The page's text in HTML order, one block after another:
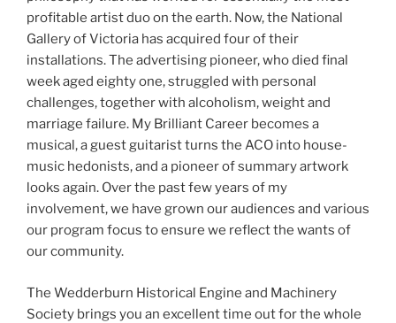
profitable artist duo on the earth. Now, the National
Gallery of Victoria has acquired four of their
installations. The advertising pioneer, who died final
week aged eighty one, struggled with personal
challenges, together with alcoholism, weight and
marriage failure. My Brilliant Career becomes a
musical, a guest guitarist turns the ACO into house-
music hedonists, and a pioneer of summary artwork
looks again. Over the past few years of my
involvement, we have grown our audiences and various
our program focus to ensure we reflect the wants of
our community.
The Wedderburn Historical Engine and Machinery
Society brings you an excellent time out for the whole